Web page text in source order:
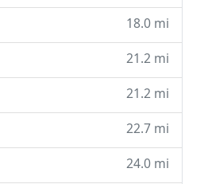
18.0 mi
21.2 mi
21.2 mi
22.7 mi
24.0 mi